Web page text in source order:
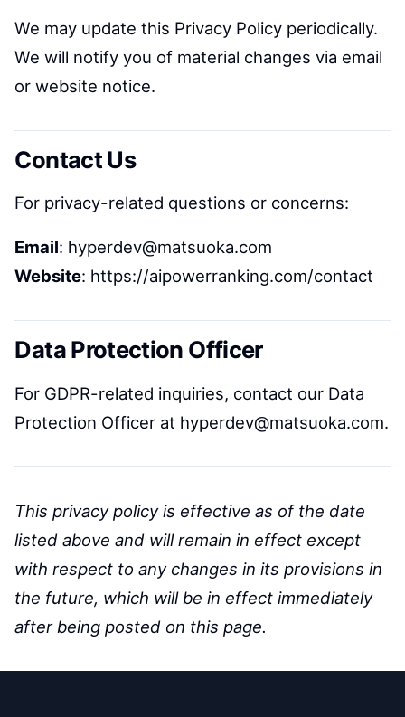
We may update this Privacy Policy periodically.
We will notify you of material changes via email
or website notice.
Contact Us
For privacy-related questions or concerns:
Email: hyperdev@matsuoka.com
Website: https://aipowerranking.com/contact
Data Protection Officer
For GDPR-related inquiries, contact our Data
Protection Officer at hyperdev@matsuoka.com.
This privacy policy is effective as of the date
listed above and will remain in effect except
with respect to any changes in its provisions in
the future, which will be in effect immediately
after being posted on this page.